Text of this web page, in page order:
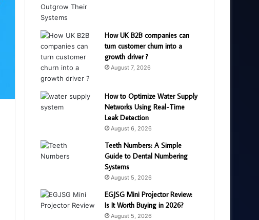
How UK B2B companies can
turn customer churn into a
growth driver ?
August 7, 2026
How to Optimize Water Supply
Networks Using Real-Time
Leak Detection
August 6, 2026
Teeth Numbers: A Simple
Guide to Dental Numbering
Systems
August 5, 2026
EGJSG Mini Projector Review:
Is It Worth Buying in 2026?
August 5, 2026